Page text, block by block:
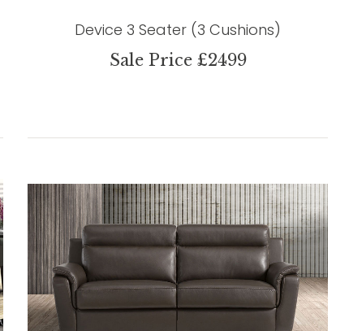
Device 3 Seater (3 Cushions)
Sale Price £2499